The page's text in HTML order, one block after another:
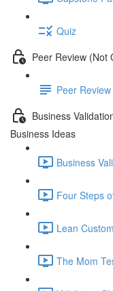
Quiz
Peer Review (Not
Peer
Business
Business Ideas
Business
Four Steps
Lean
The Mom